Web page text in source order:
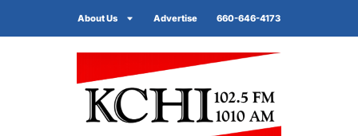
About Us Advertise 660-646-4173